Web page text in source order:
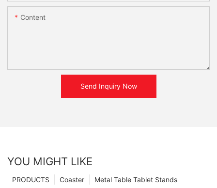
Content
Send Inquiry Now
YOU MIGHT LIKE
Metal Table Tablet Stands
Coaster
PRODUCTS